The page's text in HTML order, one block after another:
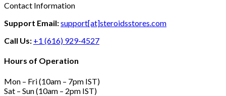
Contact Information
Support Email:support[at]steroidsstores.com
Call Us: +1 (616) 929-4527
Hours of Operation
Mon – Fri (10am – 7pm IST)
Sat – Sun (10am – 2pm IST)